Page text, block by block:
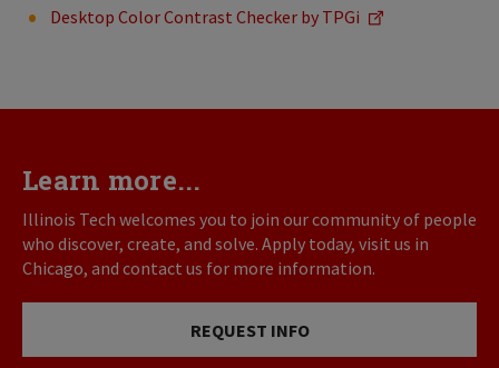
Desktop Color Contrast Checker by TPGi
Learn more...
Illinois Tech welcomes you to join our community of people
who discover, create, and solve. Apply today, visit us in
Chicago, and contact us for more information.
REQUEST INFO